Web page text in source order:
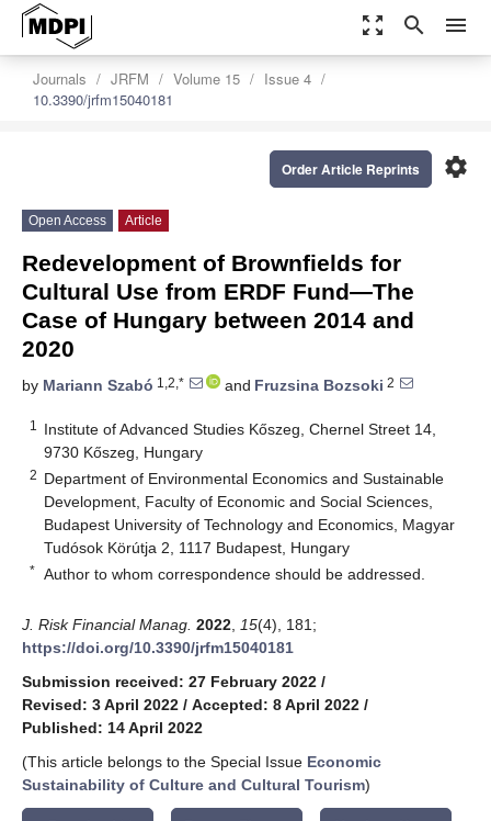
zoom_out_map search menu
Journals JRFM Volume 15
Issue 4
10.3390/jrfm15040181
settings
Order Article Reprints
Open Access Article
Redevelopment of Brownfields for
Cultural Use from ERDF Fund—The
Case of Hungary between 2014 and
2020
by Mariann Szabó 1,2,* and Fruzsina Bozsoki 2
1
Institute of Advanced Studies Kőszeg, Chernel Street 14,
9730 Kőszeg, Hungary
2 Department of Environmental Economics and Sustainable
Development, Faculty of Economic and Social Sciences,
Budapest University of Technology and Economics, Magyar
Tudósok Körútja 2, 1117 Budapest, Hungary
* Author to whom correspondence should be addressed.
J. Risk Financial Manag. 2022 15(4), 181;
https://doi.org/10.3390/jrfm15040181
Submission received: 27 February 2022 /
Revised: 3 April 2022 / Accepted: 8 April 2022 /
Published: 14 April 2022
(This article belongs to the Special Issue Economic
Sustainability of Culture and Cultural Tourism)